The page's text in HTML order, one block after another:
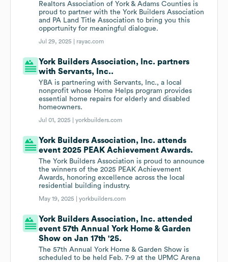
Realtors Association of York & Adams Counties is
proud to partner with the York Builders Association
and PA Land Title Association to bring you this
opportunity for meaningful dialogue.
Jul 29, 2025 | rayac.com
York Builders Association, Inc. partners
with Servants, Inc..
YBA is partnering with Servants, Inc., a local
nonprofit whose Home Helps program provides
essential home repairs for elderly and disabled
homeowners.
Jul 01, 2025 |yorkbuilders.com
York Builders Association, Inc. attends
event 2025 PEAK Achievement Awards.
The York Builders Association is proud to announce
the winners of the 2025 PEAK Achievement
Awards, honoring excellence across the local
residential building industry.
May 19, 2025 |yorkbuilders.com
York Builders Association, Inc. attended
event 57th Annual York Home & Garden
Show on Jan 17th '25.
The 57th Annual York Home & Garden Show is
scheduled to be held Feb. 7-9 at the UPMC Arena